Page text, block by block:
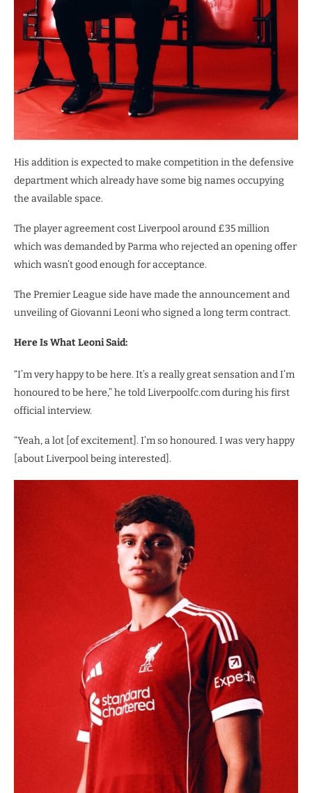
His addition is expected to make competition in the defensive
department which already have some big names occupying
the available space.
The player agreement cost Liverpool around £35 million
which was demanded by Parma who rejected an opening offer
which wasn’t good enough for acceptance.
The Premier League side have made the announcement and
unveiling of Giovanni Leoni who signed a long term contract.
Here Is What Leoni Said:
“I’m very happy to be here. It’s a really great sensation and I’m
honoured to be here,” he told Liverpoolfc.com during his first
official interview.
“Yeah, a lot [of excitement]. I’m so honoured. I was very happy
[about Liverpool being interested].